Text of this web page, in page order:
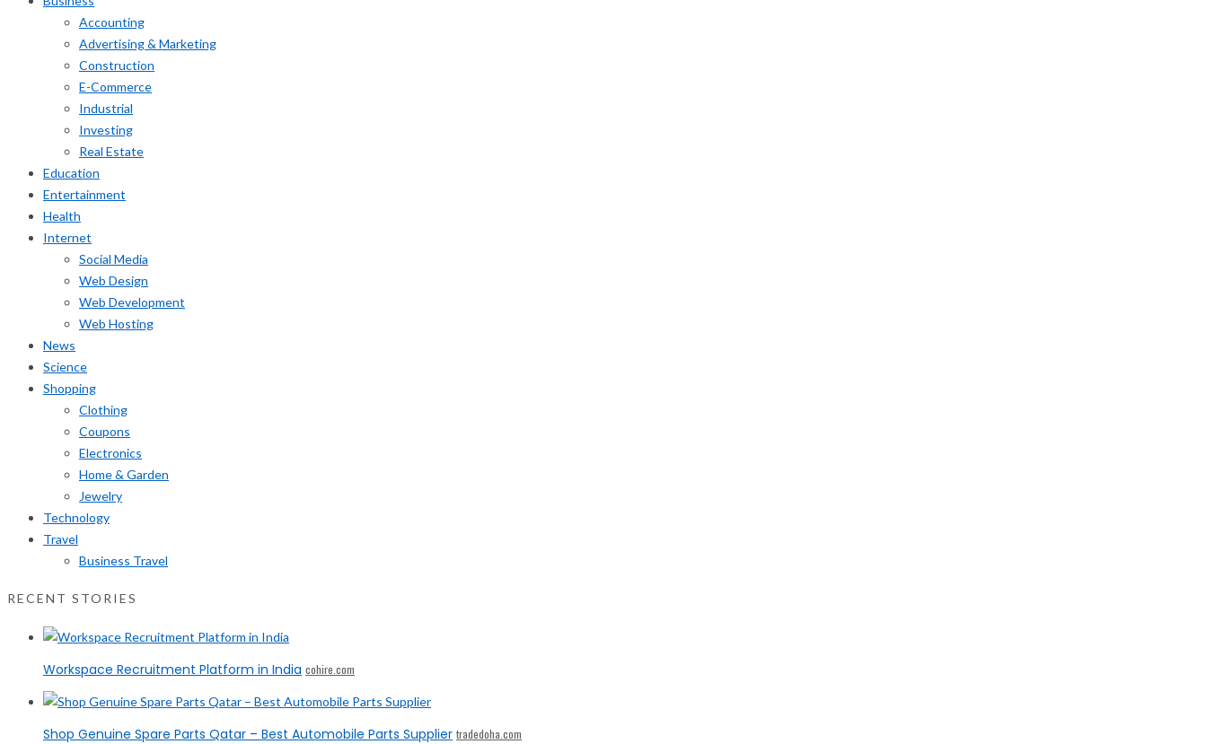
Accounting
Advertising & Marketing
Construction
E-Commerce
Industrial
Investing
Real Estate
Education
Entertainment
Health
Internet
Social Media
Web Design
Web Development
Web Hosting
News
Science
Shopping
Clothing
Coupons
Electronics
Home & Garden
Jewelry
Technology
Travel
Business Travel
RECENT STORIES
Workspace Recruitment Platform in India cohire.com
Shop Genuine Spare Parts Qatar – Best Automobile Parts Supplier tradedoha.com